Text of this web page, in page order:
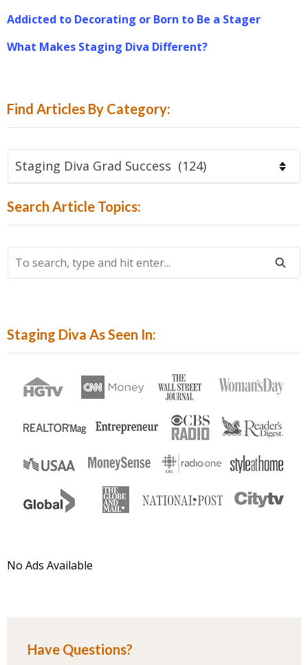
Addicted to Decorating or Born to Be a Stager
What Makes Staging Diva Different?
Find Articles By Category:
Articles
Category:
Search Article Topics:
To
Hit
Enter...
Staging Diva As Seen In:
No Ads Available
Have Questions?